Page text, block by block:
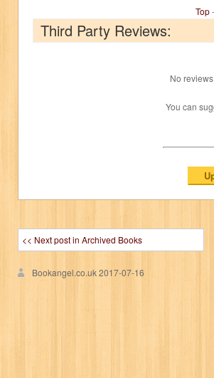
Top-
Third Party Reviews:
No
You can
<< Next post in Archived Books
Bookangel.co.uk2017-07-16